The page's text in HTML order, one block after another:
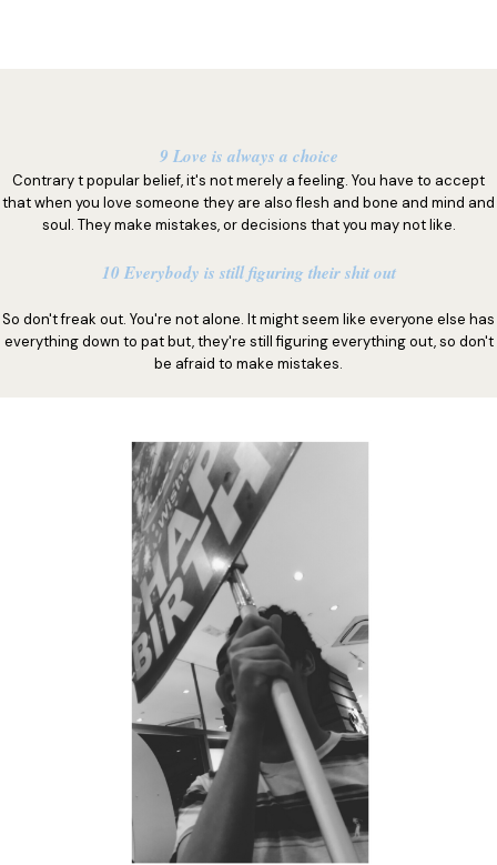
9 Love is always a choice
Contrary t popular belief, it's not merely a feeling. You have to accept
that when you love someone they are also flesh and bone and mind and
soul. They make mistakes, or decisions that you may not like.
10 Everybody is still figuring their shit out
So don't freak out. You're not alone. It might seem like everyone else has
everything down to pat but, they're still figuring everything out, so don't
be afraid to make mistakes.